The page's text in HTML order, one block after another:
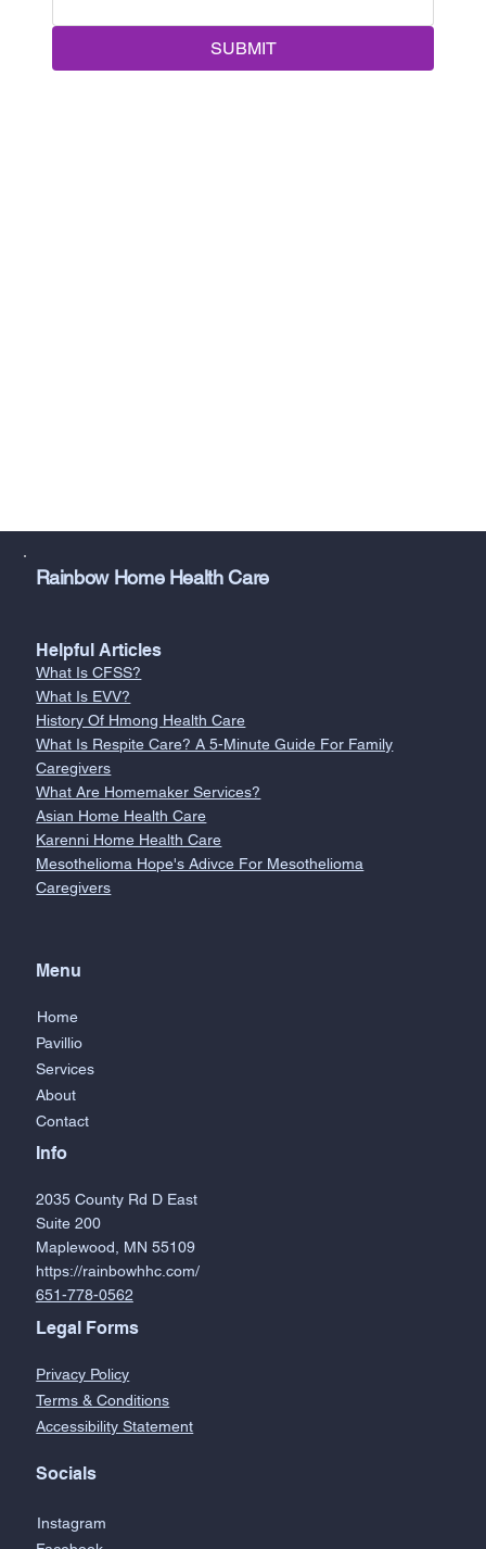
SUBMIT
Rainbow Home Health Care
Helpful Articles
What Is CFSS?
What Is EVV?
History Of Hmong Health Care
What Is Respite Care? A 5-Minute Guide For Family
Caregivers
What Are Homemaker Services?
Asian Home Health Care
Karenni Home Health Care
Mesothelioma Hope's Adivce For Mesothelioma
Caregivers
Menu
Home
Pavillio
Services
About
Contact
Info
2035 County Rd D East
Suite 200
Maplewood, MN 55109
https://rainbowhhc.com/
651-778-0562
Legal Forms
Privacy Policy
Terms & Conditions
Accessibility Statement
Socials
Instagram